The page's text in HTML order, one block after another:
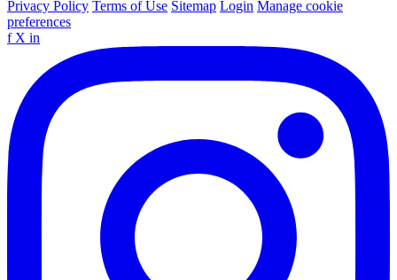
Privacy Policy Terms of Use Sitemap Login Manage cookie
preferences
f X in